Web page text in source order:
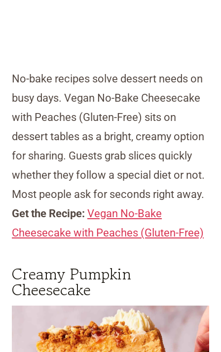
No-bake recipes solve dessert needs on
busy days. Vegan No-Bake Cheesecake
with Peaches (Gluten-Free) sits on
dessert tables as a bright, creamy option
for sharing. Guests grab slices quickly
whether they follow a special diet or not.
Most people ask for seconds right away.
Get the Recipe: Vegan No-Bake
Cheesecake with Peaches (Gluten-Free)
Creamy Pumpkin
Cheesecake